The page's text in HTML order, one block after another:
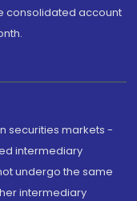
consolidated account
securities markets -
intermediary
undergo the same
intermediary